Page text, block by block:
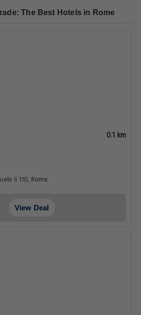
The Best Hotels in Rome
0.1 km
Ii 110, Rome
View Deal